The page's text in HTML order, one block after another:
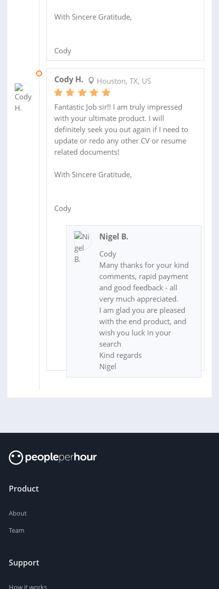
With Sincere Gratitude,
Cody
Cody H. Houston, TX, US
Fantastic Job sir!! I am truly impressed
with your ultimate product. I will
definitely seek you out again if I need to
update or redo any other CV or resume
related documents!
With Sincere Gratitude,
Cody
Nigel B.
Cody
Many thanks for your kind
comments, rapid payment
and good feedback - all
very much appreciated.
I am glad you are pleased
with the end product, and
wish you luck in your
search
Kind regards
Nigel
Product
About
Team
Support